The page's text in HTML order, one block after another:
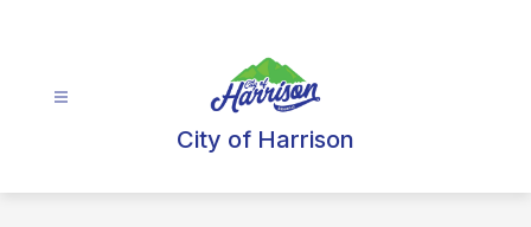
City of Harrison